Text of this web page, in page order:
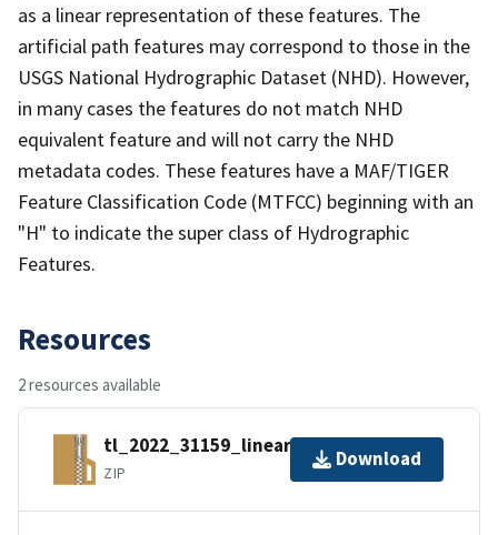
as a linear representation of these features. The
artificial path features may correspond to those in the
USGS National Hydrographic Dataset (NHD). However,
in many cases the features do not match NHD
equivalent feature and will not carry the NHD
metadata codes. These features have a MAF/TIGER
Feature Classification Code (MTFCC) beginning with an
"H" to indicate the super class of Hydrographic
Features.
Resources
2 resources available
tl_2022_31159_linearwater.zip
ZIP
Download